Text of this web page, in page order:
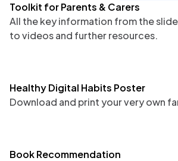
Toolkit for Parents & Carers
All the key information from the
to videos and further resources.
Healthy Digital Habits Poster
Download and print your very own
Book Recommendation